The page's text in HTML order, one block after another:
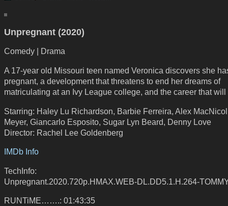
Unpregnant (2020)
Comedy | Drama
A 17-year old Missouri teen named Veronica discovers she
pregnant, a development that threatens to end her dreams of
matriculating at an Ivy League college, and the career that will
Starring: Haley Lu Richardson, Barbie Ferreira, Alex
Meyer, Giancarlo Esposito, Sugar Lyn Beard, Denny Love
Director: Rachel Lee Goldenberg
IMDb Info
TechInfo:
Unpregnant.2020.720p.HMAX.WEB-DL.DD5.1.H.264-
RUNTiME…….: 01:43:35